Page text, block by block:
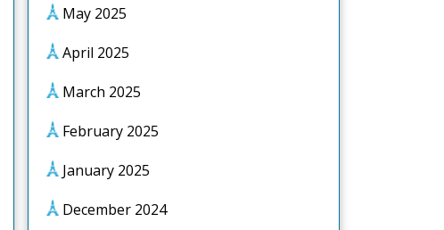
May 2025
April 2025
March 2025
February 2025
January 2025
December 2024